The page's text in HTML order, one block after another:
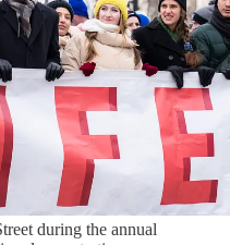
during the annual